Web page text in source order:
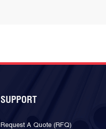
SUPPORT
Request A Quote (RFQ)